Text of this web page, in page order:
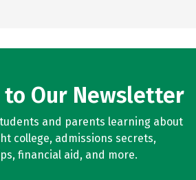
Our Newsletter
and parents learning about
college, admissions secrets,
financial aid, and more.